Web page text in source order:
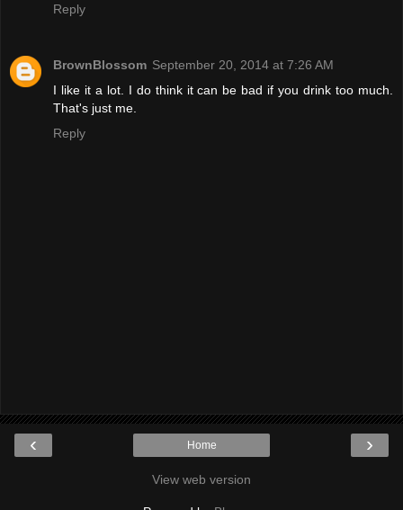
Reply
BrownBlossom September 20, 2014 at 7:26 AM
I like it a lot. I do think it can be bad if you drink too much.
That's just me.
Reply
‹ ›
Home
View web version